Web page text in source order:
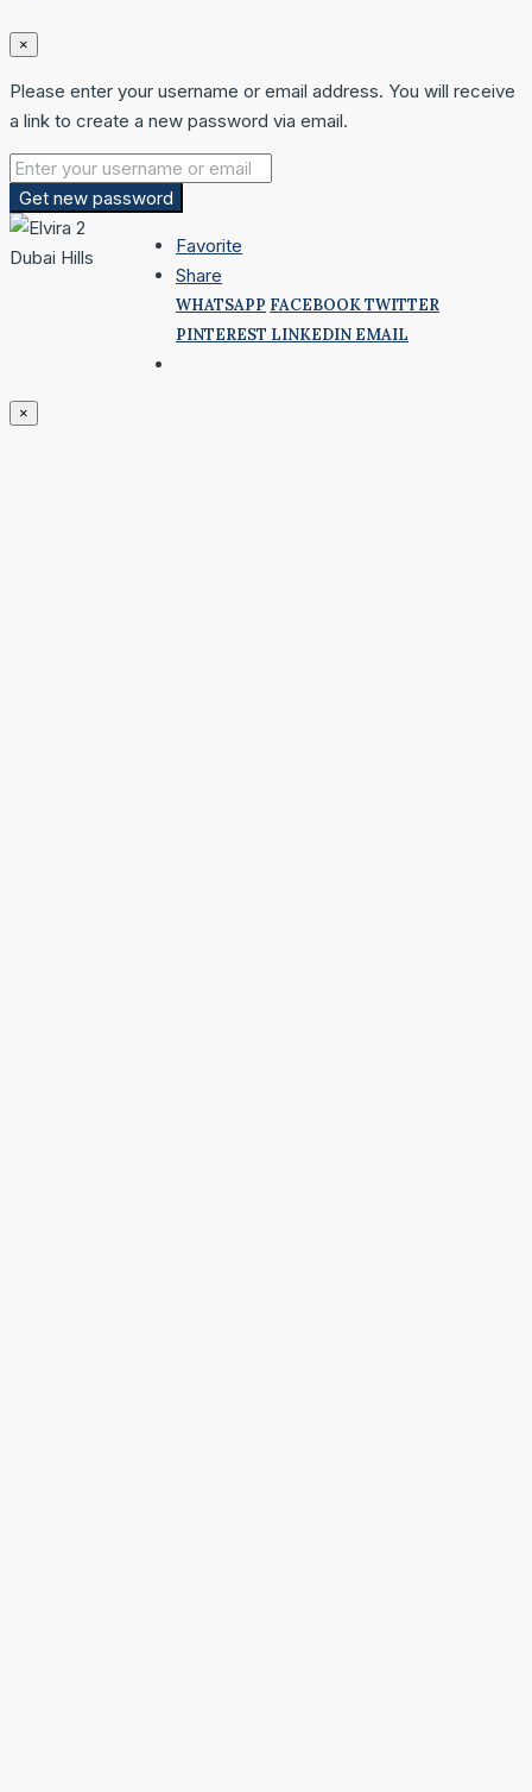
×
Please enter your username or email address. You will receive
a link to create a new password via email.
Get new password
Favorite
Share
WHATSAPP FACEBOOKTWITTER
PINTEREST LINKEDIN EMAIL
×